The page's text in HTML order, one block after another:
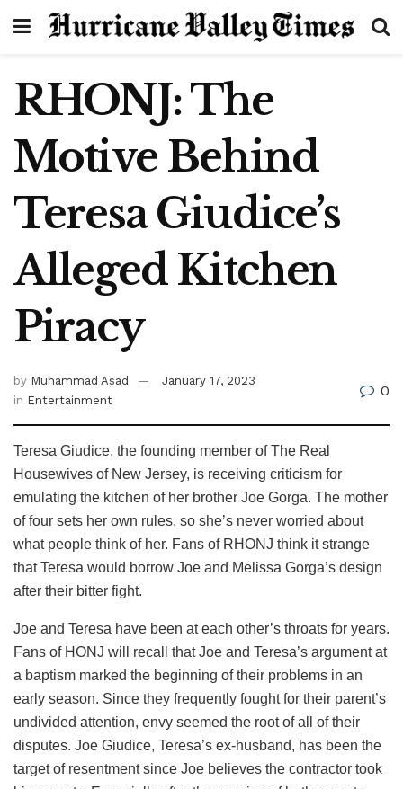
RHONJ: The
Motive Behind
Teresa Giudice’s
Alleged Kitchen
Piracy
by Muhammad Asad
January 17, 2023
in Entertainment
0
Teresa Giudice, the founding member of The Real
Housewives of New Jersey, is receiving criticism for
emulating the kitchen of her brother Joe Gorga. The mother
of four sets her own rules, so she’s never worried about
what people think of her. Fans of RHONJ think it strange
that Teresa would borrow Joe and Melissa Gorga’s design
after their bitter fight.
Joe and Teresa have been at each other’s throats for years.
Fans of HONJ will recall that Joe and Teresa’s argument at
a baptism marked the beginning of their problems in an
early season. Since they frequently fought for their parent’s
undivided attention, envy seemed the root of all of their
disputes. Joe Giudice, Teresa’s ex-husband, has been the
target of resentment since Joe believes the contractor took